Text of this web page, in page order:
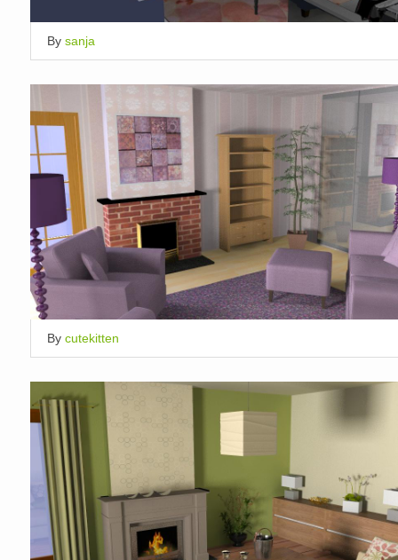
By sanja
By cutekitten